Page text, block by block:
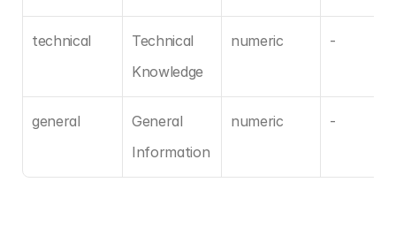
technical
Technical
Knowledge
numeric -
general
General
Information
numeric -